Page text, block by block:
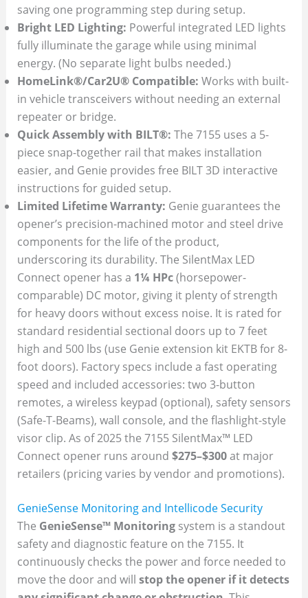
saving one programming step during setup.
Bright LED Lighting: Powerful integrated LED lights
fully illuminate the garage while using minimal
energy. (No separate light bulbs needed.)
HomeLink®/Car2U® Compatible: Works with built-
in vehicle transceivers without needing an external
repeater or bridge.
Quick Assembly with BILT®: The 7155 uses a 5-
piece snap-together rail that makes installation
easier, and Genie provides free BILT 3D interactive
instructions for guided setup.
Limited Lifetime Warranty: Genie guarantees the
opener’s precision-machined motor and steel drive
components for the life of the product,
underscoring its durability. The SilentMax LED
Connect opener has a 1¼ HPc(horsepower-
comparable) DC motor, giving it plenty of strength
for heavy doors without excess noise. It is rated for
standard residential sectional doors up to 7 feet
high and 500 lbs (use Genie extension kit EKTB for 8-
foot doors). Factory specs include a fast operating
speed and included accessories: two 3-button
remotes, a wireless keypad (optional), safety sensors
(Safe-T-Beams), wall console, and the flashlight-style
visor clip. As of 2025 the 7155 SilentMax™ LED
Connect opener runs around $275–$300at major
retailers (pricing varies by vendor and promotions).
GenieSense Monitoring and Intellicode Security
The GenieSense™ Monitoringsystem is a standout
safety and diagnostic feature on the 7155. It
continuously checks the power and force needed to
move the door and will stop the opener if it detects